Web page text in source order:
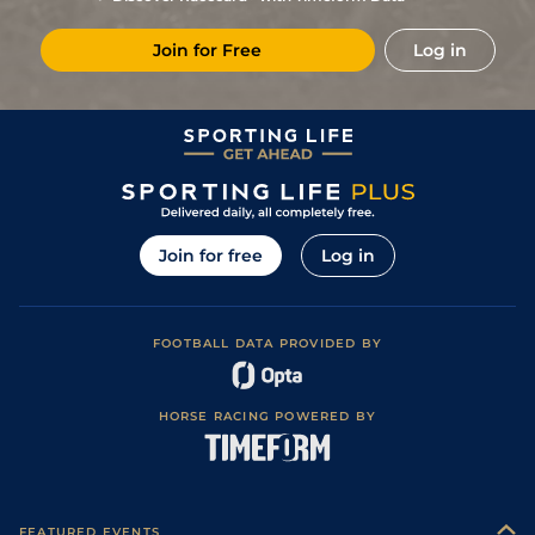
28Oct22 9/10 14/1 Pun 5f 212y Good
09Oct22 8/9 16/1 Pun 5f 212y Good
11Sep22 12/13 18/1 Pun 5f 212y
5/4 Oot 5f 212y
9/ 10 12/1 Che 5f 212y Good
12/1 Che 5f 212y
25/1 Che 5f 212y
Join for Free Log in
Join for free Log in
FOOTBALL DATA PROVIDED BY
HORSE RACING POWERED BY